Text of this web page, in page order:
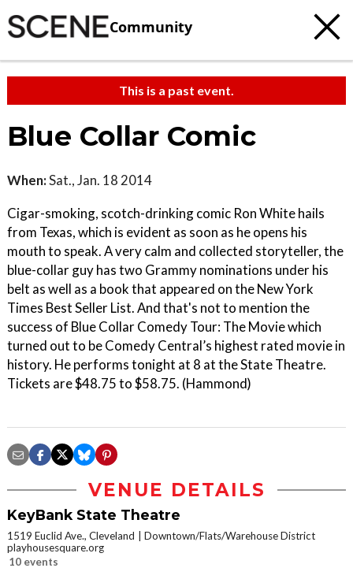
Community
This is a past event.
Blue Collar Comic
When:Sat., Jan. 18 2014
Cigar-smoking, scotch-drinking comic Ron White hails
from Texas, which is evident as soon as he opens his
mouth to speak. A very calm and collected storyteller, the
blue-collar guy has two Grammy nominations under his
belt as well as a book that appeared on the New York
Times Best Seller List. And that's not to mention the
success of Blue Collar Comedy Tour: The Movie which
turned out to be Comedy Central’s highest rated movie in
history. He performs tonight at 8 at the State Theatre.
Tickets are $48.75 to $58.75. (Hammond)
VENUE DETAILS
KeyBank State Theatre
1519 Euclid Ave., Cleveland
Downtown/Flats/Warehouse District
playhousesquare.org
10 events